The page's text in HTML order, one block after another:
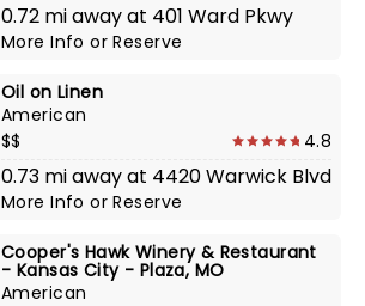
0.72 mi away at 401 Ward Pkwy
More InfoorReserve
Oil on Linen
American
$$
4.8
0.73 mi away at 4420 Warwick Blvd
More InfoorReserve
Cooper's Hawk Winery & Restaurant
- Kansas City - Plaza, MO
American